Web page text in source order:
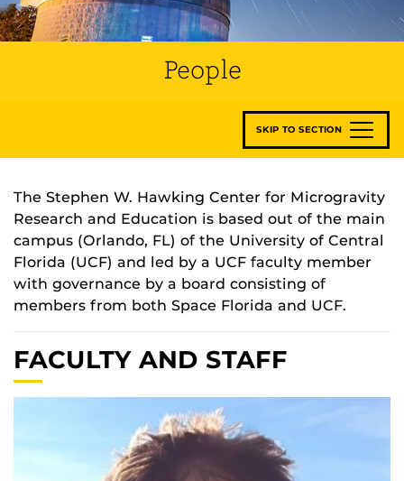
People
SKIP TO SECTION
The Stephen W. Hawking Center for Microgravity
Research and Education is based out of the main
campus (Orlando, FL) of the University of Central
Florida (UCF) and led by a UCF faculty member
with governance by a board consisting of
members from both Space Florida and UCF.
FACULTY AND STAFF